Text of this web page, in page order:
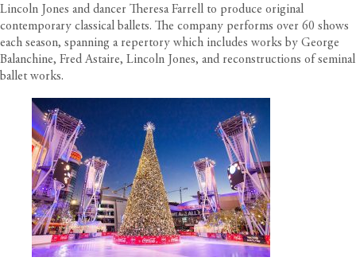
Lincoln Jones and dancer Theresa Farrell to produce original
contemporary classical ballets. The company performs over 60 shows
each season, spanning a repertory which includes works by George
Balanchine, Fred Astaire, Lincoln Jones, and reconstructions of seminal
ballet works.